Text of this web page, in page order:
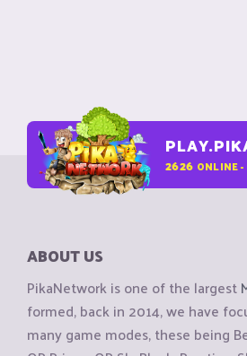
2626 ONLINE -
ABOUT US
PikaNetwork is one of the largest
formed, back in 2014, we have
many game modes, these being